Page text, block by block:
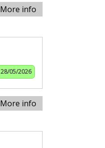
More info
28/05/2026
More info